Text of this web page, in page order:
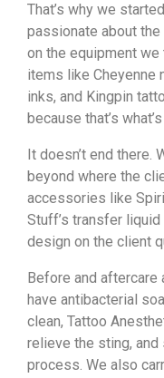
That’s why we
passionate about
on the equipment
items like Cheyenne
inks, and Kingpin
because that’s
It doesn’t end
beyond where the
accessories like
Stuff’s transfer
design on the client
Before and
have antibacterial
clean, Tattoo
relieve the sting,
process. We also